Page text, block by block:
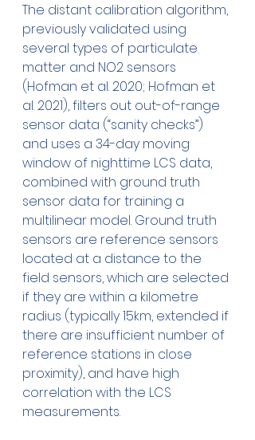
The distant calibration algorithm,
previously validated using
several types of particulate
matter and NO2 sensors
(Hofman et al. 2020; Hofman et
al. 2021), filters out out-of-range
sensor data (“sanity checks”)
and uses a 34-day moving
window of nighttime LCS data,
combined with ground truth
sensor data for training a
multilinear model. Ground truth
sensors are reference sensors
located at a distance to the
field sensors, which are selected
if they are within a kilometre
radius (typically 15km, extended if
there are insufficient number of
reference stations in close
proximity), and have high
correlation with the LCS
measurements.